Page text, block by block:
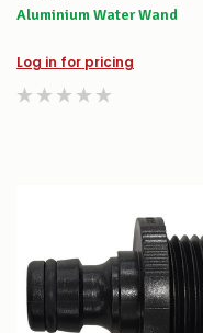
Aluminium Water Wand
Log in for pricing